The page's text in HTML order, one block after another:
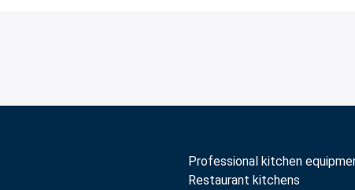
Professional kitchen
Restaurant kitchens